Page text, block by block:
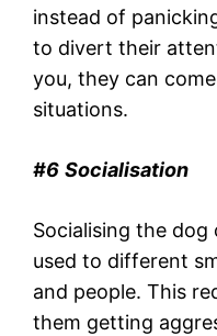
instead of
to divert their
you, they can
situations.
#6 Socialisation
Socialising the
used to different
and people. This
them getting